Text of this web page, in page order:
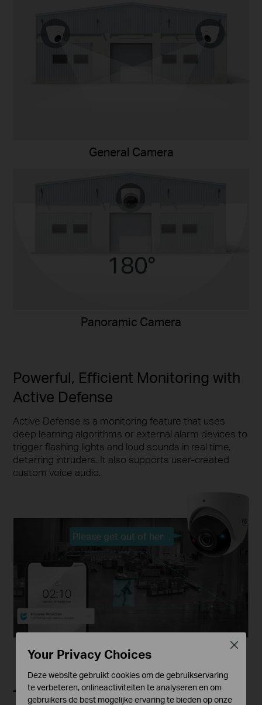
General Camera
Panoramic Camera
Powerful, Efficient Monitoring with
Active Defense
Active Defense is a monitoring feature that uses
deep learning algorithms or external alarm devices to
trigger flashing lights and loud sounds in real time,
deterring intruders. It also supports user-created
custom voice audio.
Please get out of here!
Your Privacy Choices
Deze website gebruikt cookies om de gebruikservaring
te verbeteren, onlineactiviteiten te analyseren en om
gebruikers de best mogelijke ervaring te bieden op onze
Close